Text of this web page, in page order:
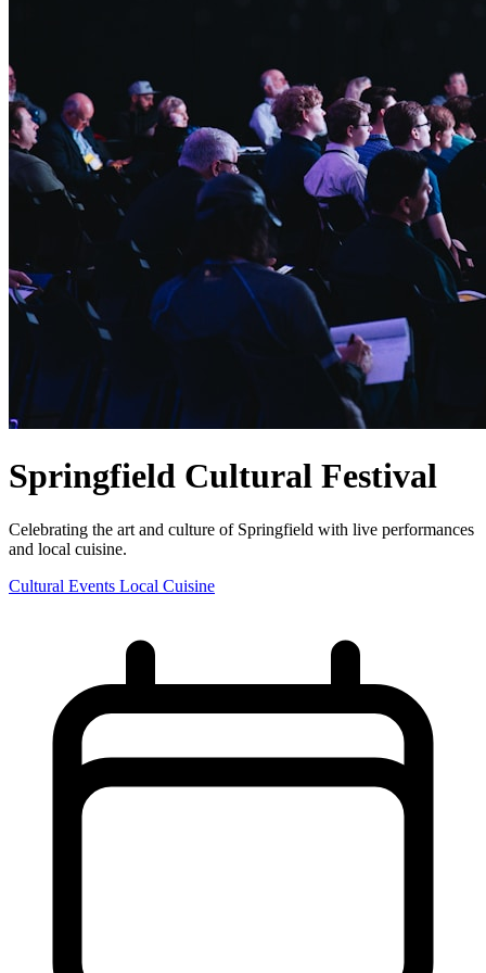
Springfield Cultural Festival
Celebrating the art and culture of Springfield with live performances
and local cuisine.
Cultural Events Local Cuisine